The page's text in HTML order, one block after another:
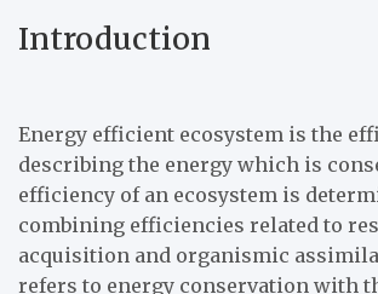
Introduction
Energy efficient ecosystem is the
describing the energy which is
efficiency of an ecosystem is
combining efficiencies related to
acquisition and organismic
refers to energy conservation with